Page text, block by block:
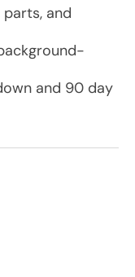
and
and 90 day